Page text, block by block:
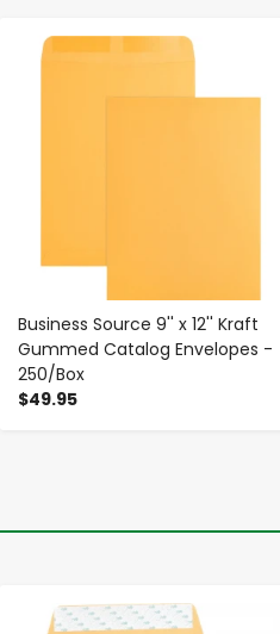
Business Source 9'' x 12'' Kraft
Gummed Catalog Envelopes -
250/Box
$49.95
- +
- +